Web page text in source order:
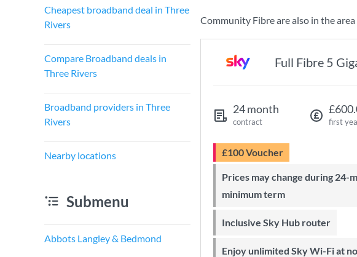
Cheapest broadband deal in Three
Rivers
Compare Broadband deals in
Three Rivers
Broadband providers in Three
Rivers
Nearby locations
Submenu
Abbots Langley & Bedmond
Community Fibre are also in the
Full Fibre 5
24 month
contract first
£100 Voucher
Prices may change during 24-month
minimum term
Inclusive Sky Hub router
Enjoy unlimited Sky Wi-Fi at no extra